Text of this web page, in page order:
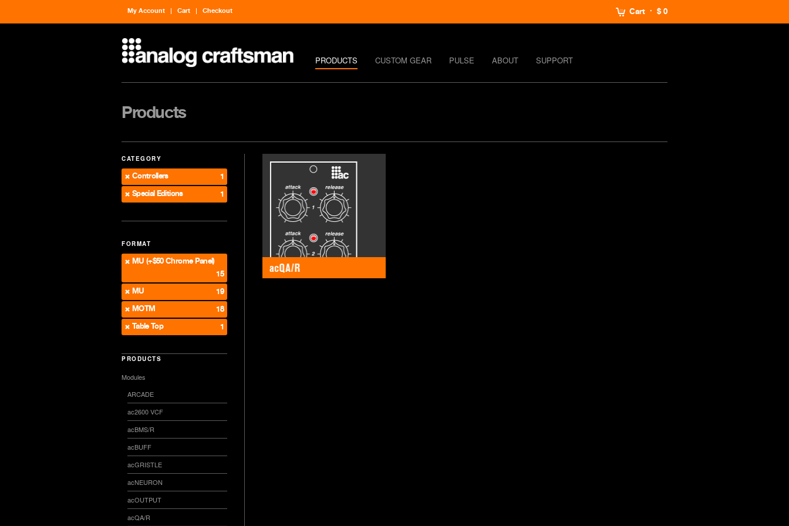
Cart $ 0
My Account Cart Checkout
PRODUCTS CUSTOM GEAR PULSE ABOUT SUPPORT
Products
CATEGORY
Controllers
1
Special Editions
1
FORMAT
MU (+$50 Chrome Panel)
15
MU
19
MOTM
18
Table Top
1
PRODUCTS
Modules
ARCADE
ac2600 VCF
acBMS/R
acBUFF
acGRISTLE
acNEURON
acOUTPUT
acQA/R